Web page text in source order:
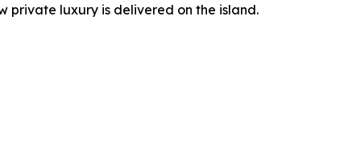
private luxury is delivered on the island.